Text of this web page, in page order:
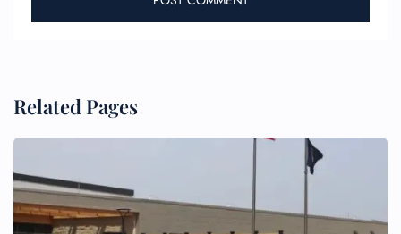
Related Pages
24/7 Reservations
Seat Upgrade
Minor Assistance